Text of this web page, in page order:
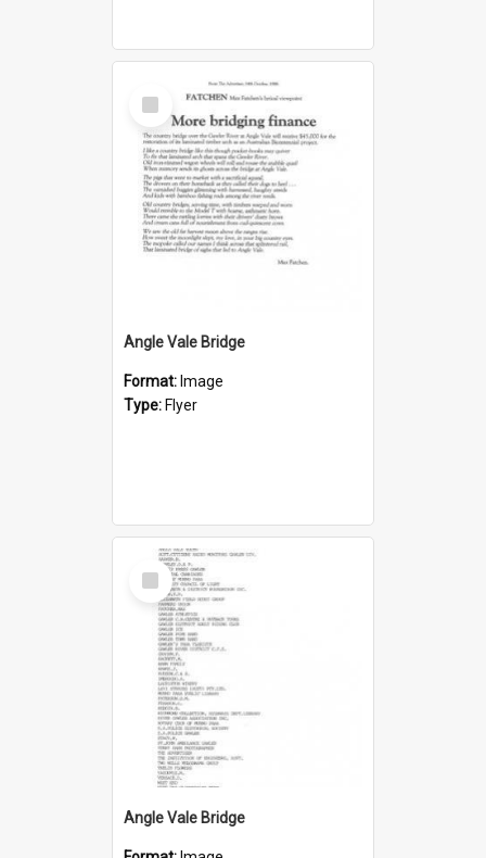
Select
Item
Angle Vale Bridge
Format: Image
Type: Flyer
Select
Item
Angle Vale Bridge